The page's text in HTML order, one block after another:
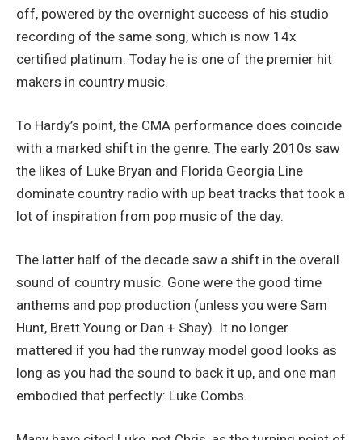
off, powered by the overnight success of his studio
recording of the same song, which is now 14x
certified platinum. Today he is one of the premier hit
makers in country music.
To Hardy’s point, the CMA performance does coincide
with a marked shift in the genre. The early 2010s saw
the likes of Luke Bryan and Florida Georgia Line
dominate country radio with up beat tracks that took a
lot of inspiration from pop music of the day.
The latter half of the decade saw a shift in the overall
sound of country music. Gone were the good time
anthems and pop production (unless you were Sam
Hunt, Brett Young or Dan + Shay). It no longer
mattered if you had the runway model good looks as
long as you had the sound to back it up, and one man
embodied that perfectly: Luke Combs.